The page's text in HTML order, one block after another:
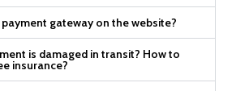
gateway on the website?
is damaged in transit? How to
insurance?